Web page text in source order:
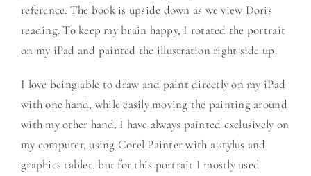
reference. The book is upside down as we view Doris
reading. To keep my brain happy, I rotated the portrait
on my iPad and painted the illustration right side up.
I love being able to draw and paint directly on my iPad
with one hand, while easily moving the painting around
with my other hand. I have always painted exclusively on
my computer, using Corel Painter with a stylus and
graphics tablet, but for this portrait I mostly used